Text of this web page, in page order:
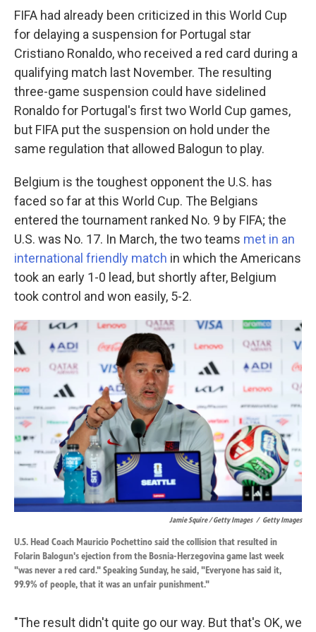
FIFA had already been criticized in this World Cup
for delaying a suspension for Portugal star
Cristiano Ronaldo, who received a red card during a
qualifying match last November. The resulting
three-game suspension could have sidelined
Ronaldo for Portugal's first two World Cup games,
but FIFA put the suspension on hold under the
same regulation that allowed Balogun to play.
Belgium is the toughest opponent the U.S. has
faced so far at this World Cup. The Belgians
entered the tournament ranked No. 9 by FIFA; the
U.S. was No. 17. In March, the two teams met in an
international friendly match in which the Americans
took an early 1-0 lead, but shortly after, Belgium
took control and won easily, 5-2.
Jamie Squire / Getty Images / Getty Images
U.S. Head Coach Mauricio Pochettino said the collision that resulted in
Folarin Balogun's ejection from the Bosnia-Herzegovina game last week
"was never a red card." Speaking Sunday, he said, "Everyone has said it,
99.9% of people, that it was an unfair punishment."
"The result didn't quite go our way. But that's OK, we